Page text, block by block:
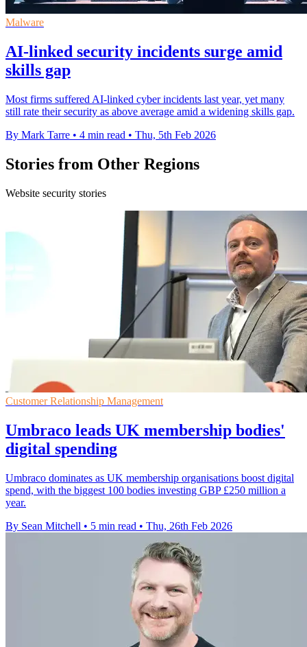
Malware
AI-linked security incidents surge amid
skills gap
Most firms suffered AI-linked cyber incidents last year, yet many
still rate their security as above average amid a widening skills gap.
By Mark Tarre • 4 min read • Thu, 5th Feb 2026
Stories from Other Regions
Website security stories
Customer Relationship Management
Umbraco leads UK membership bodies'
digital spending
Umbraco dominates as UK membership organisations boost digital
spend, with the biggest 100 bodies investing GBP £250 million a
year.
By Sean Mitchell • 5 min read • Thu, 26th Feb 2026